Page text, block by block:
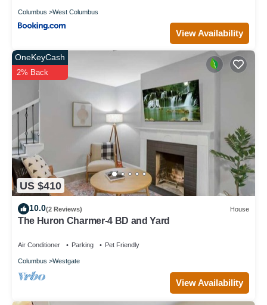
Columbus West Columbus
View Availability
US $410
OneKeyCash
2% Back
10.0(2 Reviews) House
The Huron Charmer-4 BD and Yard
Air Conditioner Parking Pet Friendly
Columbus Westgate
View Availability